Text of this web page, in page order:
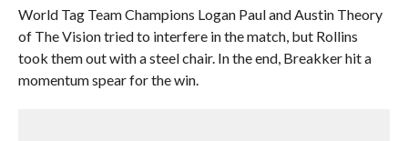
World Tag Team Champions Logan Paul and Austin Theory
of The Vision tried to interfere in the match, but Rollins
took them out with a steel chair. In the end, Breakker hit a
momentum spear for the win.